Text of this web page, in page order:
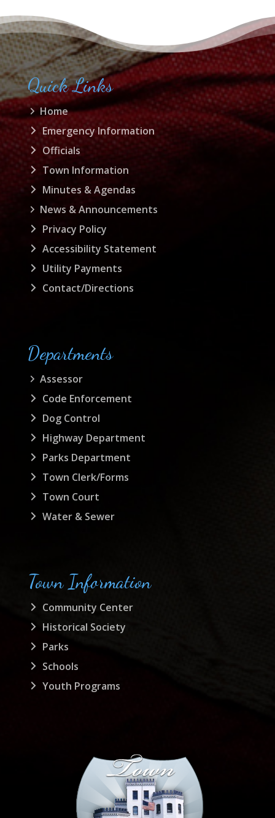
Quick Links
Home
Emergency Information
Officials
Town Information
Minutes & Agendas
News & Announcements
Privacy Policy
Accessibility Statement
Utility Payments
Contact/Directions
Departments
Assessor
Code Enforcement
Dog Control
Highway Department
Parks Department
Town Clerk/Forms
Town Court
Water & Sewer
Town Information
Community Center
Historical Society
Parks
Schools
Youth Programs